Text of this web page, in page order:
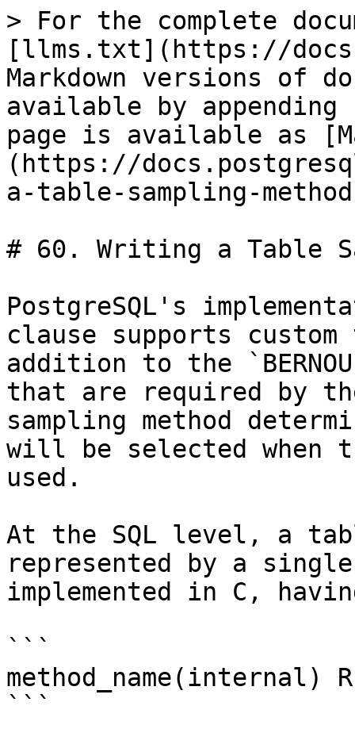
> For the complete
[llms.txt](https://
Markdown versions of
available by
page is available as
(https://
a-table-sampling-
# 60. Writing a Table
PostgreSQL's
clause supports
addition to the
that are required by
sampling method
will be selected when
used.
At the SQL level, a
represented by a
implemented in C,
```
method_name(internal)
```